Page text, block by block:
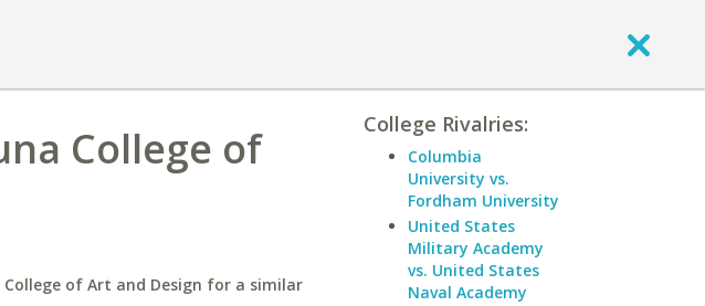
College of
of Art and Design for a similar
College Rivalries:
Columbia
University vs.
Fordham University
United States
Military Academy
vs. United States
Naval Academy